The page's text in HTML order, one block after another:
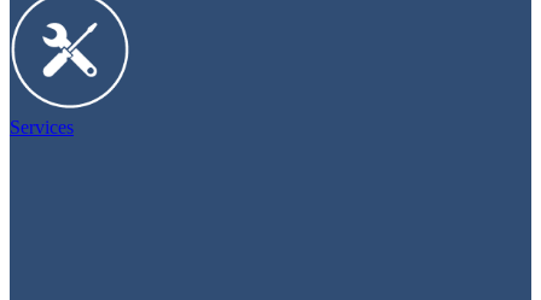
Services